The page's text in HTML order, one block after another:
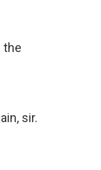
the
sir.